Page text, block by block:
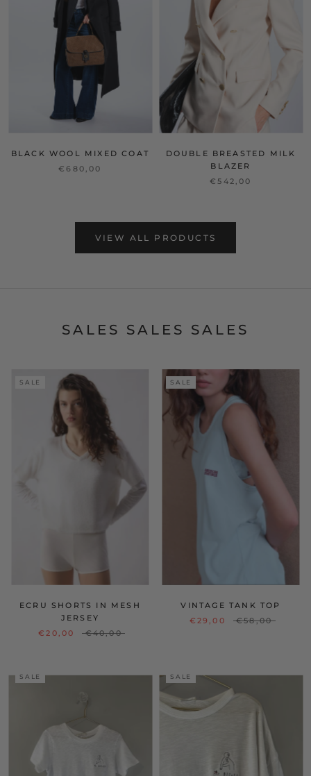
BLACK WOOL MIXED COAT
€680,00
DOUBLE BREASTED MILK
BLAZER
€542,00
VIEW ALL PRODUCTS
SALES SALES SALES
SALE
ECRU SHORTS IN MESH
JERSEY
€20,00
€40,00
SALE
VINTAGE TANK TOP
€29,00
€58,00
SALE SALE